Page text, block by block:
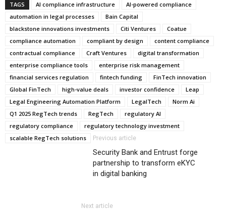
TAGS AI compliance infrastructure
AI-powered compliance
automation in legal processes
Bain Capital
blackstone innovations investments
Citi Ventures
Coatue
compliance automation
compliant by design
content compliance
contractual compliance
Craft Ventures
digital transformation
enterprise compliance tools
enterprise risk management
financial services regulation
fintech funding
FinTech innovation
Global FinTech
high-value deals investor confidence
Leap
Legal Engineering Automation Platform
LegalTech
Norm Ai
Q1 2025 RegTech trends
RegTech
regulatory AI
regulatory compliance
regulatory technology investment
scalable RegTech solutions
Previous article
Security Bank and Entrust forge
partnership to transform eKYC
in digital banking
Next article